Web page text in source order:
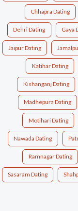
Chhapra Dating
Dehri Dating Gaya
Jaipur Dating
Katihar Dating
Kishanganj Dating
Madhepura Dating
Motihari Dating
Nawada Dating
Ramnagar Dating
Sasaram Dating